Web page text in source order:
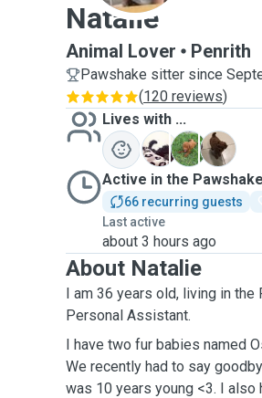
Natalie
Animal Lover Penrith
Pawshake sitter since
(120 reviews)
Lives with ...
A
L
O
Active in the
66 recurring guests
Last active
about 3 hours ago
About Natalie
I am 36 years old, living in
Personal Assistant.
I have two fur babies named
We recently had to say
was 10 years young <3. I also